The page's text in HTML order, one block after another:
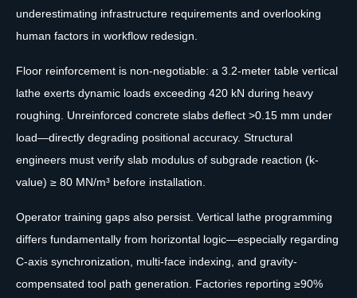
underestimating infrastructure requirements and overlooking
human factors in workflow redesign.
Floor reinforcement is non-negotiable: a 3.2-meter table vertical
lathe exerts dynamic loads exceeding 420 kN during heavy
roughing. Unreinforced concrete slabs deflect >0.15 mm under
load—directly degrading positional accuracy. Structural
engineers must verify slab modulus of subgrade reaction (k-
value) ≥ 80 MN/m³ before installation.
Operator training gaps also persist. Vertical lathe programming
differs fundamentally from horizontal logic—especially regarding
C-axis synchronization, multi-face indexing, and gravity-
compensated tool path generation. Factories reporting ≥90%